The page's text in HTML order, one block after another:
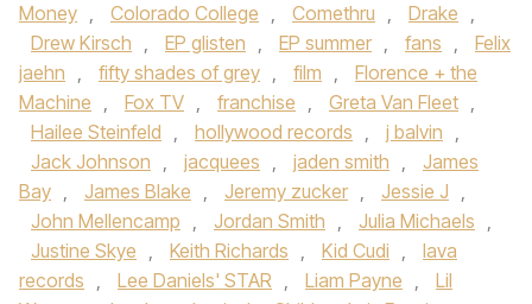
Money , Colorado College , Comethru , Drake ,
Drew Kirsch , EP glisten , EP summer , fans ,
Felix
jaehn , fifty shades of grey , film ,
Florence + the
Machine , Fox TV , franchise , Greta Van Fleet ,
Hailee Steinfeld , hollywood records , j balvin ,
Jack Johnson , jacquees , jaden smith ,
James
Bay , James Blake , Jeremy zucker , Jessie J ,
John Mellencamp , Jordan Smith , Julia Michaels ,
Justine Skye , Keith Richards , Kid Cudi ,
lava
records , Lee Daniels' STAR , Liam Payne ,
Lil